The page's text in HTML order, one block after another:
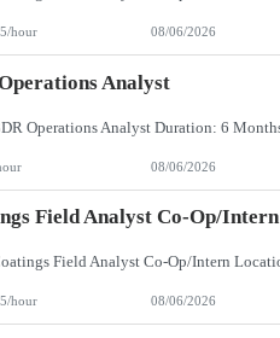
hour 08/06/2026
Analyst
08/06/2026
Field Analyst Co-Op/Intern
hour 08/06/2026